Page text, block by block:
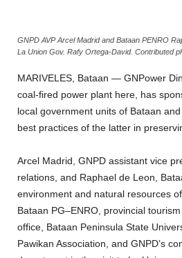
GNPD AVP Arcel Madrid and Bataan PENRO
La Union Gov. Rafy Ortega-David. Contributed
MARIVELES, Bataan — GNPower
coal-fired power plant here, has
local government units of Bataan
best practices of the latter in
Arcel Madrid, GNPD assistant vice
relations, and Raphael de Leon,
environment and natural resources
Bataan PG–ENRO, provincial
office, Bataan Peninsula State
Pawikan Association, and GNPD’s